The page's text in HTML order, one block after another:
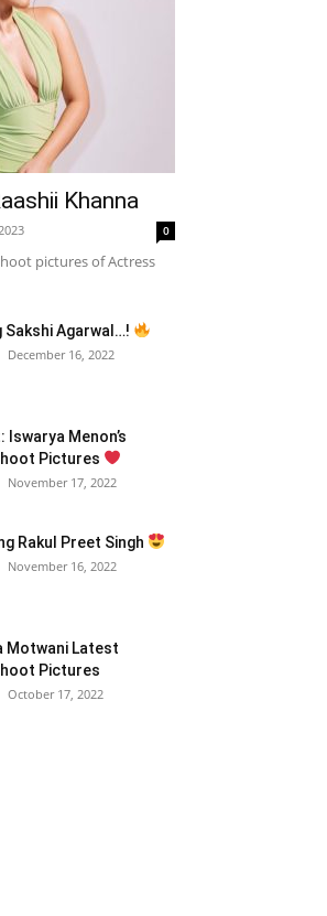
Khanna
0
pictures of Actress
Sakshi Agarwal…!
December 16, 2022
Iswarya Menon’s
Pictures
November 17, 2022
Rakul Preet Singh
November 16, 2022
Motwani Latest
Pictures
October 17, 2022